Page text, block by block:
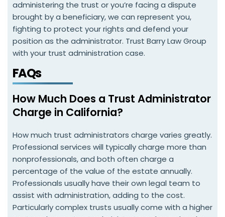
administering the trust or you’re facing a dispute
brought by a beneficiary, we can represent you,
fighting to protect your rights and defend your
position as the administrator. Trust Barry Law Group
with your trust administration case.
FAQs
How Much Does a Trust Administrator
Charge in California?
How much trust administrators charge varies greatly.
Professional services will typically charge more than
nonprofessionals, and both often charge a
percentage of the value of the estate annually.
Professionals usually have their own legal team to
assist with administration, adding to the cost.
Particularly complex trusts usually come with a higher